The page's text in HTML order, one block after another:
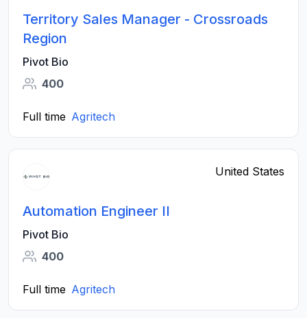
Territory Sales Manager - Crossroads
Region
Pivot Bio
400
Full time Agritech
United States
Automation Engineer II
Pivot Bio
400
Full time Agritech